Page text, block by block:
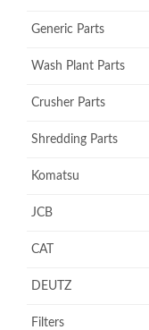
Generic Parts
Wash Plant Parts
Crusher Parts
Shredding Parts
Komatsu
JCB
CAT
DEUTZ
Filters